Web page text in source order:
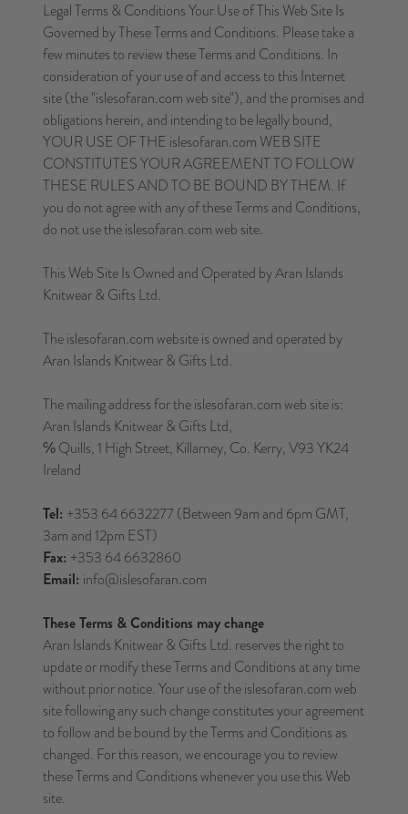
Legal Terms & Conditions Your Use of This Web Site Is
Governed by These Terms and Conditions. Please take a
few minutes to review these Terms and Conditions. In
consideration of your use of and access to this Internet
site (the "islesofaran.com web site"), and the promises and
obligations herein, and intending to be legally bound,
YOUR USE OF THE islesofaran.com WEB SITE
CONSTITUTES YOUR AGREEMENT TO FOLLOW
THESE RULES AND TO BE BOUND BY THEM. If
you do not agree with any of these Terms and Conditions,
do not use the islesofaran.com web site.
This Web Site Is Owned and Operated by Aran Islands
Knitwear & Gifts Ltd.
The islesofaran.com website is owned and operated by
Aran Islands Knitwear & Gifts Ltd.
The mailing address for the islesofaran.com web site is:
Aran Islands Knitwear & Gifts Ltd,
℅ Quills, 1 High Street, Killarney, Co. Kerry, V93 YK24
Ireland
Tel: +353 64 6632277 (Between 9am and 6pm GMT,
3am and 12pm EST)
Fax: +353 64 6632860
Email: info@islesofaran.com
These Terms & Conditions may change
Aran Islands Knitwear & Gifts Ltd. reserves the right to
update or modify these Terms and Conditions at any time
without prior notice. Your use of the islesofaran.com web
site following any such change constitutes your agreement
to follow and be bound by the Terms and Conditions as
changed. For this reason, we encourage you to review
these Terms and Conditions whenever you use this Web
site.